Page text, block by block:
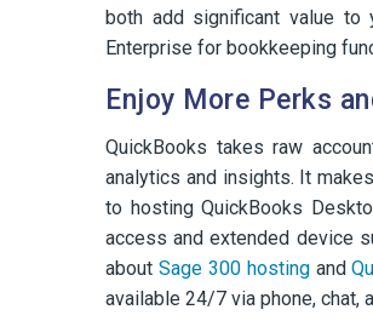
both add significant value to
Enterprise for bookkeeping
Enjoy More Perks
QuickBooks takes raw
analytics and insights. It
to hosting QuickBooks
access and extended device
about Sage 300 hostingand
available 24/7 via phone, chat,